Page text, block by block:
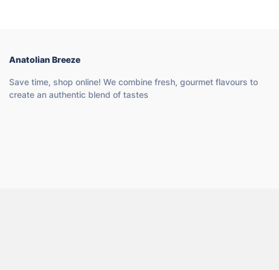
Anatolian Breeze
Save time, shop online! We combine fresh, gourmet flavours to
create an authentic blend of tastes